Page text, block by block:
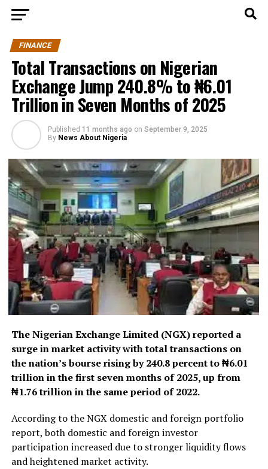
FINANCE
Total Transactions on Nigerian
Exchange Jump 240.8% to ₦6.01
Trillion in Seven Months of 2025
Published 11 months ago on September 9, 2025
By News About Nigeria
The Nigerian Exchange Limited (NGX) reported a
surge in market activity with total transactions on
the nation’s bourse rising by 240.8 percent to ₦6.01
trillion in the first seven months of 2025, up from
₦1.76 trillion in the same period of 2022.
According to the NGX domestic and foreign portfolio
report, both domestic and foreign investor
participation increased due to stronger liquidity flows
and heightened market activity.